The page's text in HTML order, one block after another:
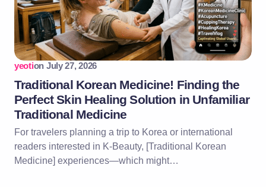
yeotion July 27, 2026
Traditional Korean Medicine! Finding the
Perfect Skin Healing Solution in Unfamiliar
Traditional Medicine
For travelers planning a trip to Korea or international
readers interested in K-Beauty, [Traditional Korean
Medicine] experiences—which might…